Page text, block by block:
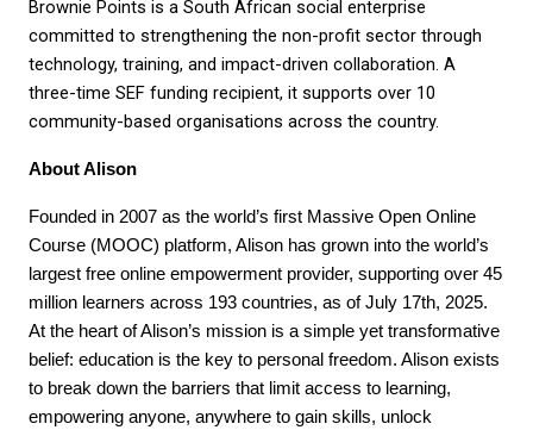
Brownie Points is a South African social enterprise
committed to strengthening the non-profit sector through
technology, training, and impact-driven collaboration. A
three-time SEF funding recipient, it supports over 10
community-based organisations across the country.
About Alison
Founded in 2007 as the world’s first Massive Open Online
Course (MOOC) platform, Alison has grown into the world’s
largest free online empowerment provider, supporting over 45
million learners across 193 countries, as of July 17th, 2025.
At the heart of Alison’s mission is a simple yet transformative
belief: education is the key to personal freedom. Alison exists
to break down the barriers that limit access to learning,
empowering anyone, anywhere to gain skills, unlock